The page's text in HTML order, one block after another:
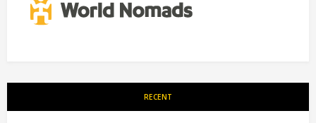
RECENT